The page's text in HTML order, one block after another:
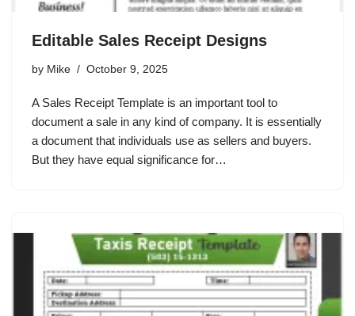
Editable Sales Receipt Designs
by Mike October 9, 2025
A Sales Receipt Template is an important tool to
document a sale in any kind of company. It is essentially
a document that individuals use as sellers and buyers.
But they have equal significance for…